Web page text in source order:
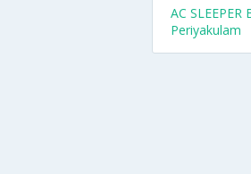
AC
Periyakulam